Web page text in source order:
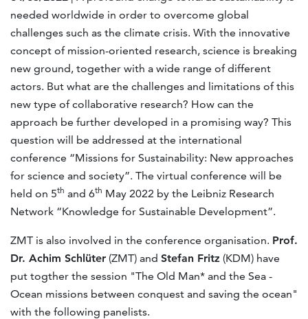
needed worldwide in order to overcome global
challenges such as the climate crisis. With the innovative
concept of mission-oriented research, science is breaking
new ground, together with a wide range of different
actors. But what are the challenges and limitations of this
new type of collaborative research? How can the
approach be further developed in a promising way? This
question will be addressed at the international
conference “Missions for Sustainability: New approaches
for science and society”. The virtual conference will be
held on 5th and 6th May 2022 by the Leibniz Research
Network “Knowledge for Sustainable Development”.
ZMT is also involved in the conference organisation. Prof.
Dr. Achim Schlüter (ZMT) and Stefan Fritz (KDM) have
put togther the session "The Old Man* and the Sea -
Ocean missions between conquest and saving the ocean"
with the following panelists.